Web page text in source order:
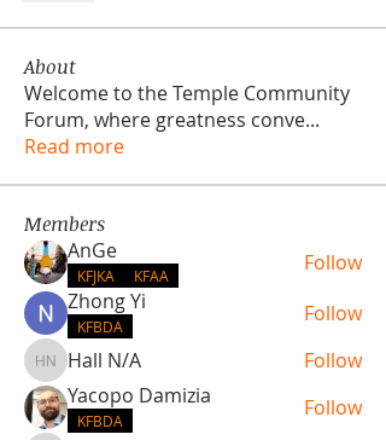
About
Welcome to the Temple Community
Forum, where greatness conve...
Read more
Members
AnGe
KFJKA KFAA
Follow
Zhong Yi
KFBDA Follow
Hall N/A
Hall N/A
Follow
Yacopo Damizia
KFBDA Follow